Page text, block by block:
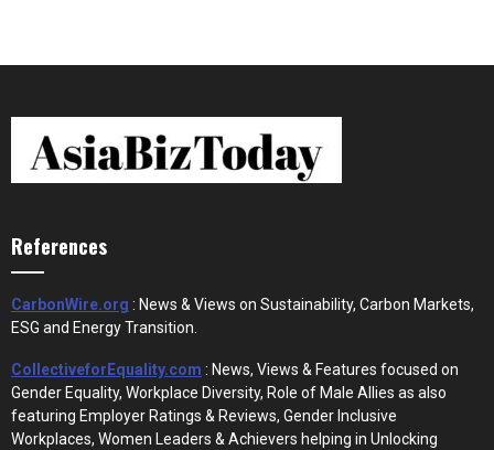
References
CarbonWire.org : News & Views on Sustainability, Carbon Markets,
ESG and Energy Transition.
CollectiveforEquality.com : News, Views & Features focused on
Gender Equality, Workplace Diversity, Role of Male Allies as also
featuring Employer Ratings & Reviews, Gender Inclusive
Workplaces, Women Leaders & Achievers helping in Unlocking